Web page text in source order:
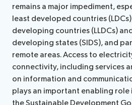
remains a major impediment,
least developed countries
developing countries (LLDCs)
developing states (SIDS), and
remote areas. Access to
connectivity, including services
on information and
plays an important enabling